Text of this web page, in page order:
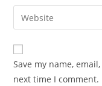
comment
email
address
comment
Enter
your
website
URL
(optional)
Save my name,
next time I comment.